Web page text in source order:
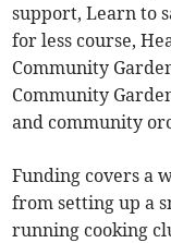
support, Learn to
for less course,
Community
Community
and community
Funding covers a
from setting up a
running cooking